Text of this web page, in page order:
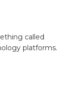
called
platforms.